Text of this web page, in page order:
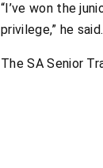
“I’ve won the
privilege,” he said.
The SA Senior